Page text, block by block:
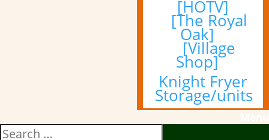
[HOTV]
[The Royal
Oak]
[Village
Shop]
Knight Fryer
Storage/units